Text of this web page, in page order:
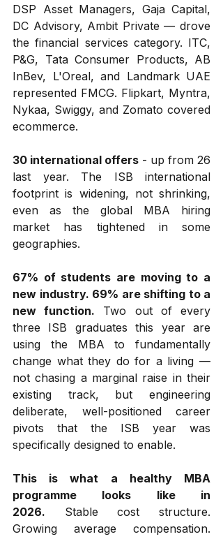
DSP Asset Managers, Gaja Capital,
DC Advisory, Ambit Private — drove
the financial services category. ITC,
P&G, Tata Consumer Products, AB
InBev, L'Oreal, and Landmark UAE
represented FMCG. Flipkart, Myntra,
Nykaa, Swiggy, and Zomato covered
ecommerce.
30 international offers - up from 26
last year. The ISB international
footprint is widening, not shrinking,
even as the global MBA hiring
market has tightened in some
geographies.
67% of students are moving to a
new industry. 69% are shifting to a
new function. Two out of every
three ISB graduates this year are
using the MBA to fundamentally
change what they do for a living —
not chasing a marginal raise in their
existing track, but engineering
deliberate, well-positioned career
pivots that the ISB year was
specifically designed to enable.
This is what a healthy MBA
programme looks like in
2026. Stable cost structure.
Growing average compensation.